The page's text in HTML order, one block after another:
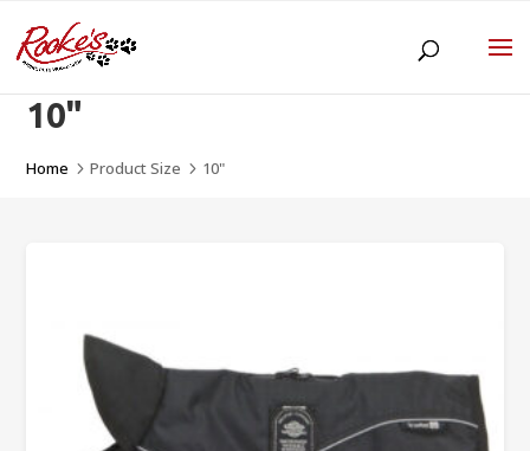
10"
Home 5Product Size 5 10"